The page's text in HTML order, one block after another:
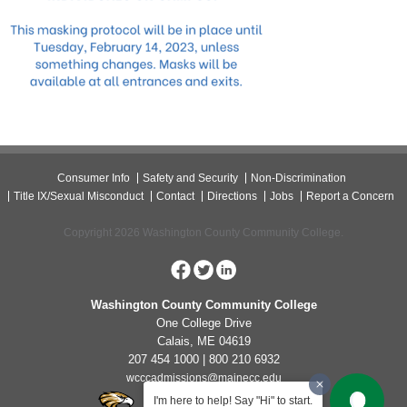
I'm here to help! Say "Hi" to start.
Consumer Info Safety and Security
Non-Discrimination
Title IX/Sexual Misconduct
Contact Directions Jobs Report a Concern
Copyright 2026 Washington County Community College.
Washington County Community College
One College Drive
Calais, ME 04619
207 454 1000 | 800 210 6932
wcccadmissions@mainecc.edu